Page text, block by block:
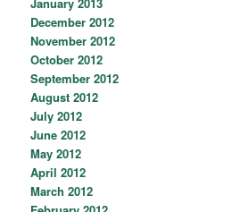
December 2012
November 2012
October 2012
September 2012
August 2012
July 2012
June 2012
May 2012
April 2012
March 2012